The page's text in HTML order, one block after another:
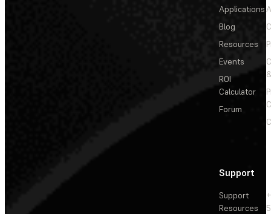
Applications
Blog
Resources
Events
ROI
Calculator
Forum
Support
Support
Resources